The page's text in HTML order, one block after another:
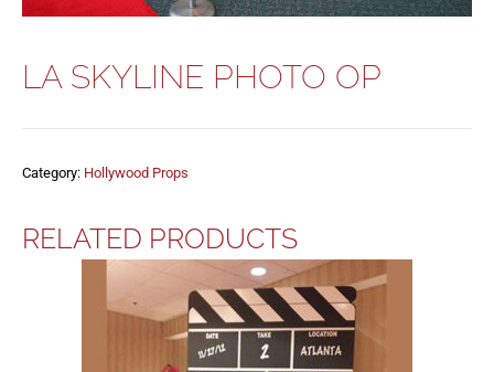
LA SKYLINE PHOTO OP
Category: Hollywood Props
RELATED PRODUCTS